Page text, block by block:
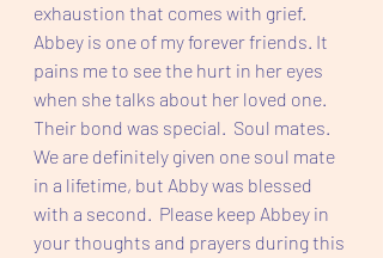
exhaustion that comes with grief.
Abbey is one of my forever friends. It
pains me to see the hurt in her eyes
when she talks about her loved one.
Their bond was special.  Soul mates.
We are definitely given one soul mate
in a lifetime, but Abby was blessed
with a second.  Please keep Abbey in
your thoughts and prayers during this